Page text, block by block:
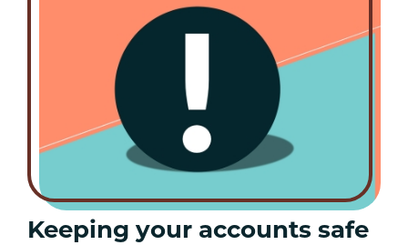
Keeping your accounts safe